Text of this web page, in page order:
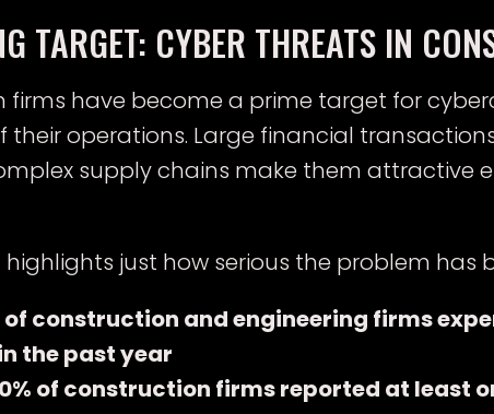
TARGET: CYBER THREATS IN
firms have become a prime target for
their operations. Large financial
supply chains make them attractive
just how serious the problem has
of construction and engineering firms
the past year
of construction firms reported at least